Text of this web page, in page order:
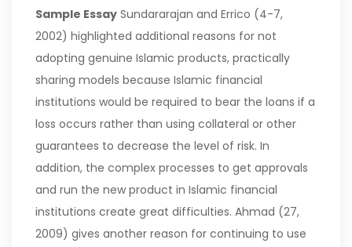
Sample Essay Sundararajan and Errico (4-7,
2002) highlighted additional reasons for not
adopting genuine Islamic products, practically
sharing models because Islamic financial
institutions would be required to bear the loans if a
loss occurs rather than using collateral or other
guarantees to decrease the level of risk. In
addition, the complex processes to get approvals
and run the new product in Islamic financial
institutions create great difficulties. Ahmad (27,
2009) gives another reason for continuing to use